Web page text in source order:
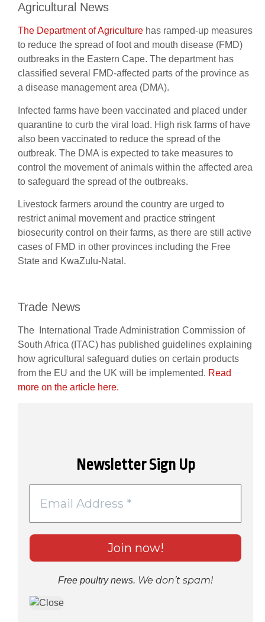
Agricultural News
The Department of Agriculture has ramped-up measures
to reduce the spread of foot and mouth disease (FMD)
outbreaks in the Eastern Cape. The department has
classified several FMD-affected parts of the province as
a disease management area (DMA).
Infected farms have been vaccinated and placed under
quarantine to curb the viral load. High risk farms of have
also been vaccinated to reduce the spread of the
outbreak. The DMA is expected to take measures to
control the movement of animals within the affected area
to safeguard the spread of the outbreaks.
Livestock farmers around the country are urged to
restrict animal movement and practice stringent
biosecurity control on their farms, as there are still active
cases of FMD in other provinces including the Free
State and KwaZulu-Natal.
Trade News
The International Trade Administration Commission of
South Africa (ITAC) has published guidelines explaining
how agricultural safeguard duties on certain products
from the EU and the UK will be implemented. Read
more on the article here.
Newsletter Sign Up
Free poultry news. We don’t spam!